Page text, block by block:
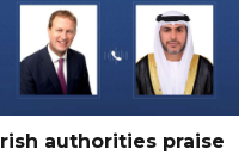
authorities praise